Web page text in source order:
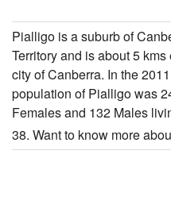
Pialligo is a suburb of
Territory and is about 5
city of Canberra. In the
population of Pialligo was
Females and 132 Males
38. Want to know more